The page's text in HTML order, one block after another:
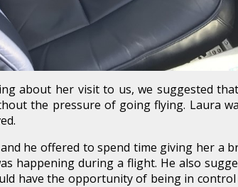
about her visit to us, we suggested
the pressure of going flying. Laura
he offered to spend time giving her a
happening during a flight. He also
have the opportunity of being in